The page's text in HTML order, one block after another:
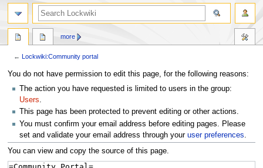
←Lockwiki:Community portal
Jump
navigation
Jump
search
You do not have permission to edit this page, for the following reasons:
The action you have requested is limited to users in the group:
Users.
This page has been protected to prevent editing or other actions.
You must confirm your email address before editing pages. Please
set and validate your email address through your user preferences
You can view and copy the source of this page.
more